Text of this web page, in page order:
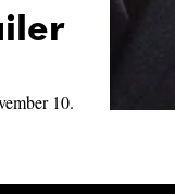
10.